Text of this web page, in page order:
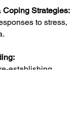
Coping Strategies:
to stress,
establishing